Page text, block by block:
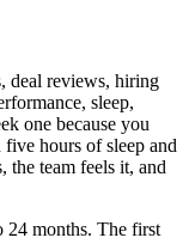
deal reviews, hiring
sleep,
one because you
hours of sleep and
the team feels it, and
24 months. The first